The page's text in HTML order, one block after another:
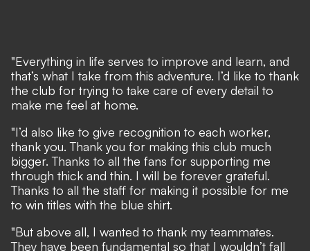
"Everything in life serves to improve and learn, and
that’s what I take from this adventure. I’d like to thank
the club for trying to take care of every detail to
make me feel at home.
"I’d also like to give recognition to each worker,
thank you. Thank you for making this club much
bigger. Thanks to all the fans for supporting me
through thick and thin. I will be forever grateful.
Thanks to all the staff for making it possible for me
to win titles with the blue shirt.
"But above all, I wanted to thank my teammates.
They have been fundamental so that I wouldn’t fall